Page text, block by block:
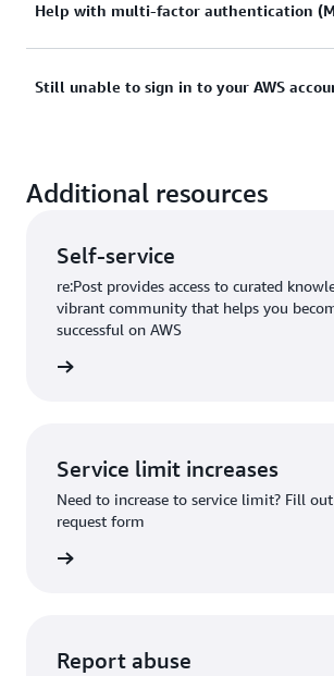
View documentation
Tried sign in, but the credentials
Help with multi-factor authentication
Lost or unusable Multi-Factor
Still unable to sign in to your AWS
please fill out this form.
View form
Additional resources
Self-service
re:Post provides access to curated
vibrant community that helps you
successful on AWS
Service limit increases
Need to increase to service limit? Fill
request form
Report abuse